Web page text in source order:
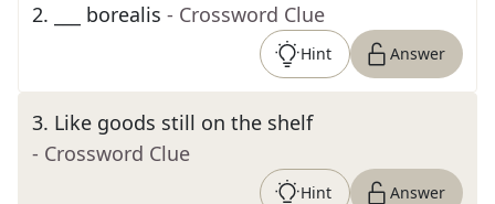
2. ___ borealis - Crossword Clue
Hint Answer
3. Like goods still on the shelf
- Crossword Clue
Hint Answer